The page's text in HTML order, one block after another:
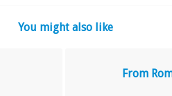
You might also like
From